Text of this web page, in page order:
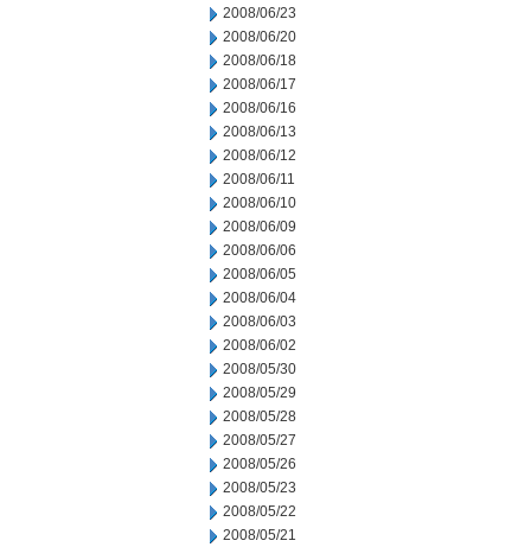
2008/06/23
2008/06/20
2008/06/18
2008/06/17
2008/06/16
2008/06/13
2008/06/12
2008/06/11
2008/06/10
2008/06/09
2008/06/06
2008/06/05
2008/06/04
2008/06/03
2008/06/02
2008/05/30
2008/05/29
2008/05/28
2008/05/27
2008/05/26
2008/05/23
2008/05/22
2008/05/21